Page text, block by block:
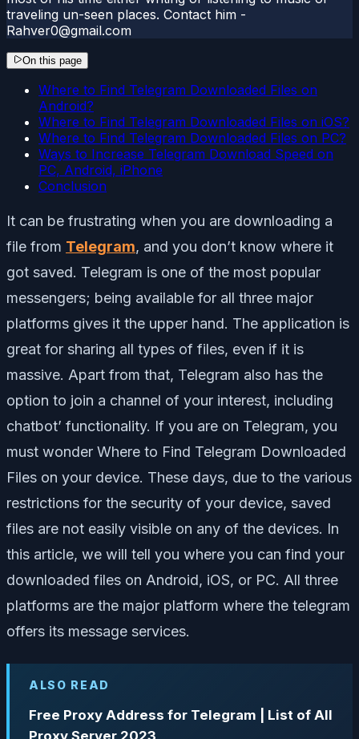
traveling un-seen places. Contact him -
Rahver0@gmail.com
On this page
Where to Find Telegram Downloaded Files on
Android?
Where to Find Telegram Downloaded Files on iOS?
Where to Find Telegram Downloaded Files on PC?
Ways to Increase Telegram Download Speed on
PC, Android, iPhone
Conclusion
It can be frustrating when you are downloading a
file from Telegram, and you don’t know where it
got saved. Telegram is one of the most popular
messengers; being available for all three major
platforms gives it the upper hand. The application is
great for sharing all types of files, even if it is
massive. Apart from that, Telegram also has the
option to join a channel of your interest, including
chatbot’ functionality. If you are on Telegram, you
must wonder Where to Find Telegram Downloaded
Files on your device. These days, due to the various
restrictions for the security of your device, saved
files are not easily visible on any of the devices. In
this article, we will tell you where you can find your
downloaded files on Android, iOS, or PC. All three
platforms are the major platform where the telegram
offers its message services.
ALSO READ
Free Proxy Address for Telegram | List of All
Proxy Server 2023